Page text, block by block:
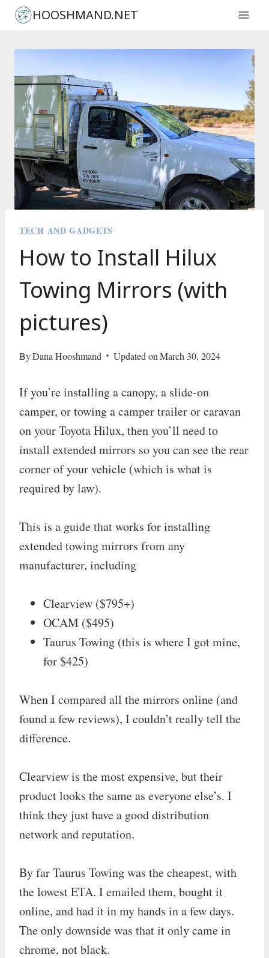
Skip
content
HOOSHMAND.NET
TECH AND GADGETS
How to Install Hilux
Towing Mirrors (with
pictures)
ByDana Hooshmand Updated on March 30, 2024
If you’re installing a canopy, a slide-on
camper, or towing a camper trailer or caravan
on your Toyota Hilux, then you’ll need to
install extended mirrors so you can see the rear
corner of your vehicle (which is what is
required by law).
This is a guide that works for installing
extended towing mirrors from any
manufacturer, including
Clearview ($795+)
OCAM ($495)
Taurus Towing (this is where I got mine,
for $425)
When I compared all the mirrors online (and
found a few reviews), I couldn’t really tell the
difference.
Clearview is the most expensive, but their
product looks the same as everyone else’s. I
think they just have a good distribution
network and reputation.
By far Taurus Towing was the cheapest, with
the lowest ETA. I emailed them, bought it
online, and had it in my hands in a few days.
The only downside was that it only came in
chrome, not black.